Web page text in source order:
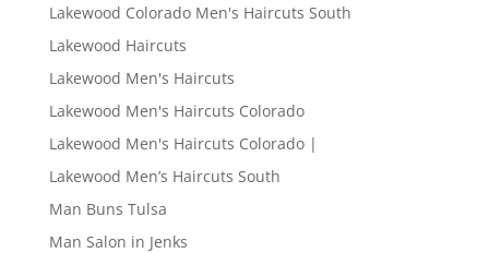
Lakewood Colorado Men's Haircuts South
Lakewood Haircuts
Lakewood Men's Haircuts
Lakewood Men's Haircuts Colorado
Lakewood Men's Haircuts Colorado |
Lakewood Men’s Haircuts South
Man Buns Tulsa
Man Salon in Jenks